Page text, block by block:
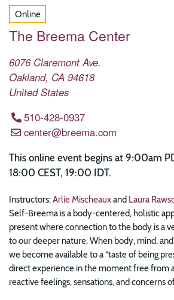
Online
The Breema Center
6076 Claremont Ave.
Oakland, CA 94618
United States
510-428-0937
center@breema.com
This online event begins at 9:00am
18:00 CEST, 19:00 IDT.
Instructors:Arlie Mischeauxand Laura
Self-Breema is a body-centered, holistic
present where connection to the body is a
to our deeper nature. When body, mind,
we become available to a “taste of being
direct experience in the moment free from
reactive feelings, sensations, and concerns